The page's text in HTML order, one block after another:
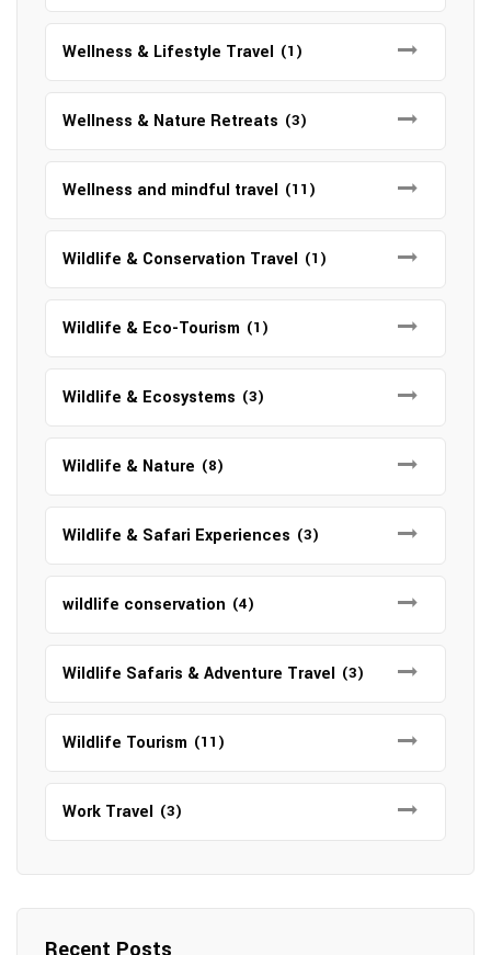
Wellness & Lifestyle Travel (1)
Wellness & Nature Retreats (3)
Wellness and mindful travel (11)
Wildlife & Conservation Travel (1)
Wildlife & Eco-Tourism (1)
Wildlife & Ecosystems (3)
Wildlife & Nature (8)
Wildlife & Safari Experiences (3)
wildlife conservation (4)
Wildlife Safaris & Adventure Travel (3)
Wildlife Tourism (11)
Work Travel (3)